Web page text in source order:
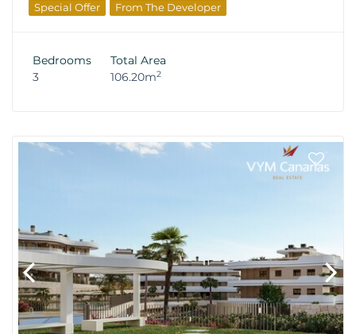
Special Offer
From The Developer
Bedrooms
3
Total Area
106.20m2